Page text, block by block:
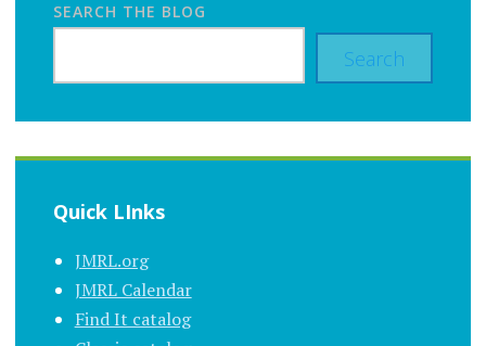
SEARCH THE BLOG
Search
Quick LInks
JMRL.org
JMRL Calendar
Find It catalog